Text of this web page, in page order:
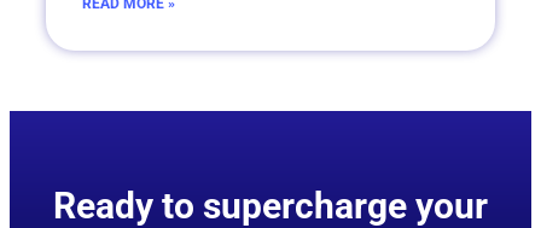
READ MORE »
Ready to supercharge your